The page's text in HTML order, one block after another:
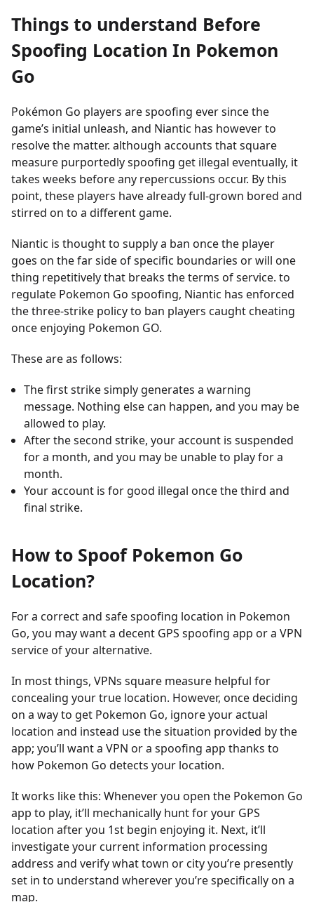
Things to understand Before
Spoofing Location In Pokemon
Go
Pokémon Go players are spoofing ever since the
game’s initial unleash, and Niantic has however to
resolve the matter. although accounts that square
measure purportedly spoofing get illegal eventually, it
takes weeks before any repercussions occur. By this
point, these players have already full-grown bored and
stirred on to a different game.
Niantic is thought to supply a ban once the player
goes on the far side of specific boundaries or will one
thing repetitively that breaks the terms of service. to
regulate Pokemon Go spoofing, Niantic has enforced
the three-strike policy to ban players caught cheating
once enjoying Pokemon GO.
These are as follows:
The first strike simply generates a warning
message. Nothing else can happen, and you may be
allowed to play.
After the second strike, your account is suspended
for a month, and you may be unable to play for a
month.
Your account is for good illegal once the third and
final strike.
How to Spoof Pokemon Go
Location?
For a correct and safe spoofing location in Pokemon
Go, you may want a decent GPS spoofing app or a VPN
service of your alternative.
In most things, VPNs square measure helpful for
concealing your true location. However, once deciding
on a way to get Pokemon Go, ignore your actual
location and instead use the situation provided by the
app; you’ll want a VPN or a spoofing app thanks to
how Pokemon Go detects your location.
It works like this: Whenever you open the Pokemon Go
app to play, it’ll mechanically hunt for your GPS
location after you 1st begin enjoying it. Next, it’ll
investigate your current information processing
address and verify what town or city you’re presently
set in to understand wherever you’re specifically on a
map.